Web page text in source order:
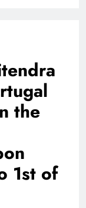
the
1st of